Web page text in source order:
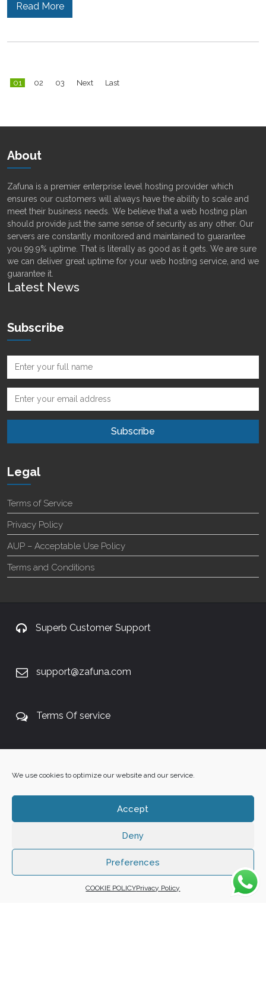
We use cookies to optimize our website and our service.
Accept
Deny
Preferences
COOKIE POLICYPrivacy Policy
Read More
01 02 03 Next Last
About
Zafuna is a premier enterprise level hosting provider which
ensures our customers will always have the ability to scale and
meet their business needs. We believe that a web hosting plan
should provide just the same sense of security as any other. Our
servers are constantly monitored and maintained to guarantee
you 99.9% uptime. That is literally as good as it gets. We are sure
we can deliver great uptime for your web hosting service, and we
guarantee it.
Latest News
Subscribe
Legal
Terms of Service
Privacy Policy
AUP – Acceptable Use Policy
Terms and Conditions
Superb Customer Support
support@zafuna.com
Terms Of service
Zafuna Host
WE ACCEPT: